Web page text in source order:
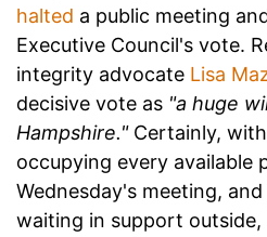
halted a public meeting
Executive Council's vote.
integrity advocate Lisa
decisive vote as "a huge
Hampshire."Certainly,
occupying every available
Wednesday's meeting,
waiting in support outside,